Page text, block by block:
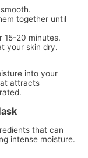
together until
15-20 minutes.
your skin dry.
into your
attracts
that can
intense moisture.